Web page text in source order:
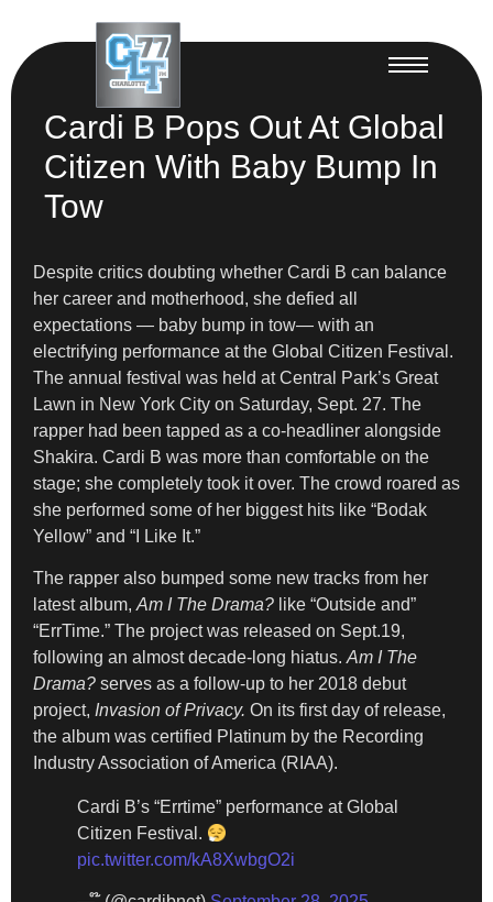
Cardi B Pops Out At Global
Citizen With Baby Bump In
Tow
Despite critics doubting whether Cardi B can balance
her career and motherhood, she defied all
expectations — baby bump in tow— with an
electrifying performance at the Global Citizen Festival.
The annual festival was held at Central Park’s Great
Lawn in New York City on Saturday, Sept. 27. The
rapper had been tapped as a co-headliner alongside
Shakira. Cardi B was more than comfortable on the
stage; she completely took it over. The crowd roared as
she performed some of her biggest hits like “Bodak
Yellow” and “I Like It.”
The rapper also bumped some new tracks from her
latest album, Am I The Drama? like “Outside and”
“ErrTime.” The project was released on Sept.19,
following an almost decade-long hiatus. Am I The
Drama? serves as a follow-up to her 2018 debut
project, Invasion of Privacy. On its first day of release,
the album was certified Platinum by the Recording
Industry Association of America (RIAA).
Cardi B’s “Errtime” performance at Global
Citizen Festival.
pic.twitter.com/kA8XwbgO2i